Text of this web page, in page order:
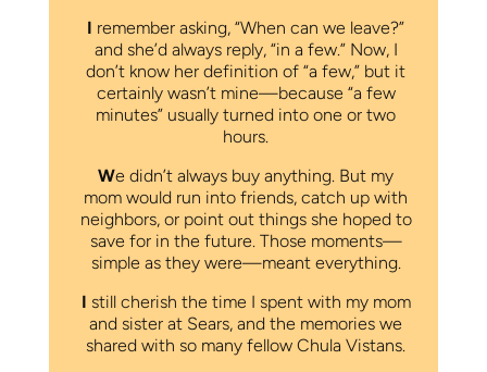
I remember asking, “When can we leave?”
and she’d always reply, “in a few.” Now, I
don’t know her definition of “a few,” but it
certainly wasn’t mine—because “a few
minutes” usually turned into one or two
hours.
We didn’t always buy anything. But my
mom would run into friends, catch up with
neighbors, or point out things she hoped to
save for in the future. Those moments—
simple as they were—meant everything.
I still cherish the time I spent with my mom
and sister at Sears, and the memories we
shared with so many fellow Chula Vistans.